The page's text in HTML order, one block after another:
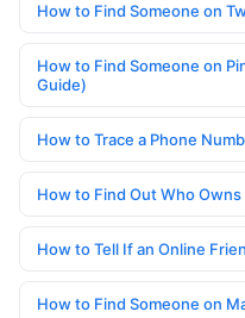
How to Find Someone on
How to Find Someone on
Guide)
How to Trace a Phone
How to Find Out Who
How to Tell If an Online
How to Find Someone on